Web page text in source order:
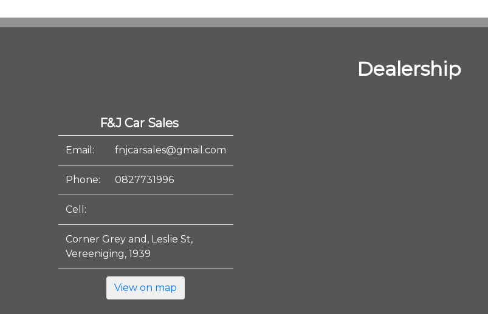
Dealership
F&J Car Sales
Email: fnjcarsales@gmail.com
Phone: 0827731996
Cell:
Corner Grey and, Leslie St,
Vereeniging, 1939
View on map